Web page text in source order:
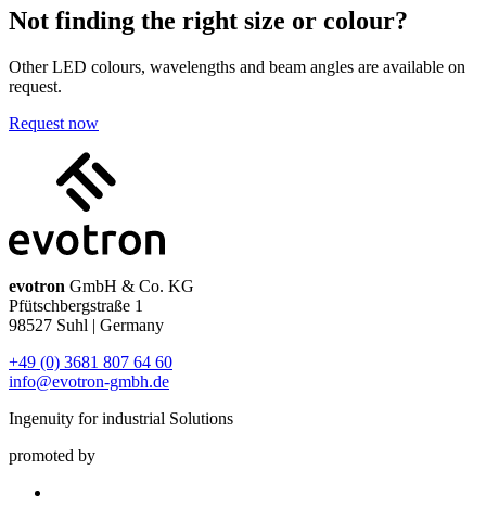
Not finding the right size or colour?
Other LED colours, wavelengths and beam angles are available on
request.
Request now
evotron GmbH & Co. KG
Pfütschbergstraße 1
98527 Suhl | Germany
+49 (0) 3681 807 64 60
info@evotron-gmbh.de
Ingenuity for industrial Solutions
promoted by